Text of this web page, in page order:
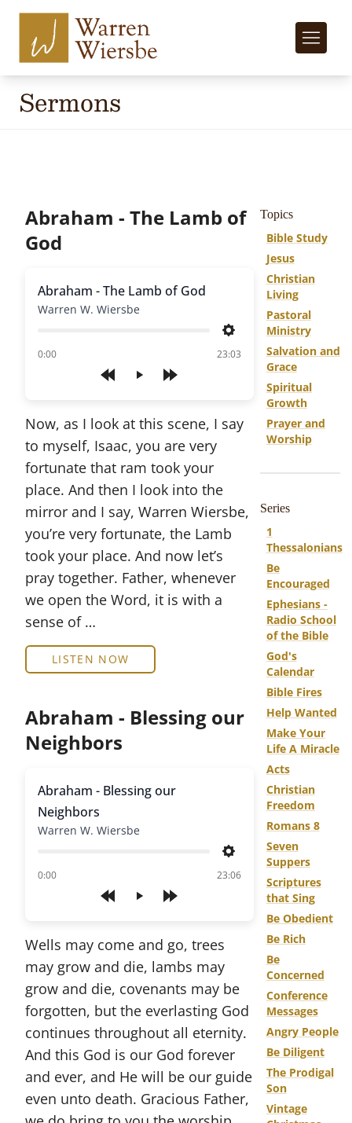
Sermons
Abraham - The Lamb of
God
Play
Abraham - The Lamb of God
Warren W. Wiersbe
Settings
0:00
of 23:03
Now, as I look at this scene, I say
to myself, Isaac, you are very
fortunate that ram took your
place. And then I look into the
mirror and I say, Warren Wiersbe,
you’re very fortunate, the Lamb
took your place. And now let’s
pray together. Father, whenever
we open the Word, it is with a
sense of …
LISTEN NOW
Abraham - Blessing our
Neighbors
Play
Abraham - Blessing our
Neighbors
Warren W. Wiersbe
Settings
0:00
of 23:06
Wells may come and go, trees
may grow and die, lambs may
grow and die, covenants may be
forgotten, but the everlasting God
continues throughout all eternity.
And this God is our God forever
and ever, and He will be our guide
even unto death. Gracious Father,
Topics
Bible Study
Jesus
Christian
Living
Pastoral
Ministry
Salvation and
Grace
Spiritual
Growth
Prayer and
Worship
Series
1
Thessalonians
Be
Encouraged
Ephesians -
Radio School
of the Bible
God's
Calendar
Bible Fires
Help Wanted
Make Your
Life A Miracle
Acts
Christian
Freedom
Romans 8
Seven
Suppers
Scriptures
that Sing
Be Obedient
Be Rich
Be
Concerned
Conference
Messages
Angry People
Be Diligent
The Prodigal
Son
Vintage